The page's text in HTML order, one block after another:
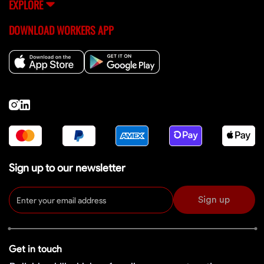
EXPLORE
DOWNLOAD WORKERS APP
Sign up to our newsletter
Sign up
Get in touch